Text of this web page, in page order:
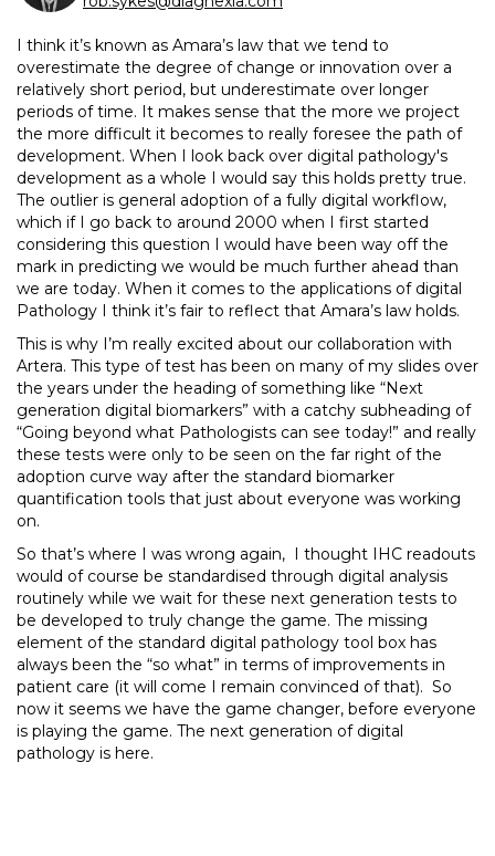
I think it’s known as Amara’s law that we tend to
overestimate the degree of change or innovation over a
relatively short period, but underestimate over longer
periods of time. It makes sense that the more we project
the more difficult it becomes to really foresee the path of
development. When I look back over digital pathology's
development as a whole I would say this holds pretty true.
The outlier is general adoption of a fully digital workflow,
which if I go back to around 2000 when I first started
considering this question I would have been way off the
mark in predicting we would be much further ahead than
we are today. When it comes to the applications of digital
Pathology I think it’s fair to reflect that Amara’s law holds.
This is why I’m really excited about our collaboration with
Artera. This type of test has been on many of my slides over
the years under the heading of something like “Next
generation digital biomarkers” with a catchy subheading of
“Going beyond what Pathologists can see today!” and really
these tests were only to be seen on the far right of the
adoption curve way after the standard biomarker
quantification tools that just about everyone was working
on.
So that’s where I was wrong again, I thought IHC readouts
would of course be standardised through digital analysis
routinely while we wait for these next generation tests to
be developed to truly change the game. The missing
element of the standard digital pathology tool box has
always been the “so what” in terms of improvements in
patient care (it will come I remain convinced of that). So
now it seems we have the game changer, before everyone
is playing the game. The next generation of digital
pathology is here.